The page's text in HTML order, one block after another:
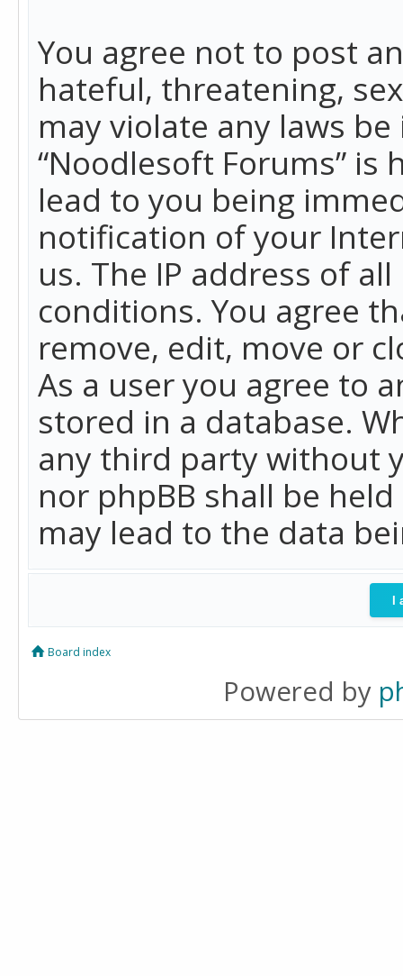
You agree not to post
hateful, threatening,
may violate any laws
“Noodlesoft Forums”
lead to you being
notification of your
us. The IP address of
conditions. You agree
remove, edit, move or
As a user you agree to
stored in a database.
any third party without
nor phpBB shall be
may lead to the data
Board index
Powered by